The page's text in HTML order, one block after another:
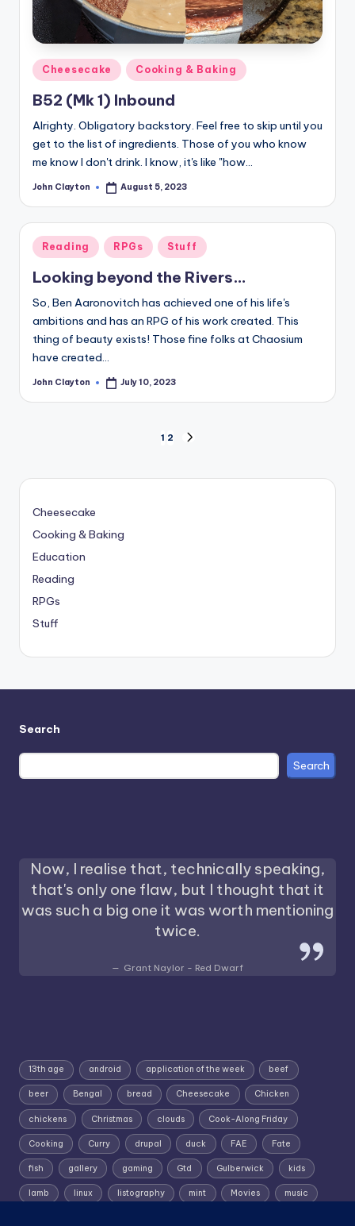
Posted
in
Cheesecake Cooking & Baking
B52 (Mk 1) Inbound
Alrighty. Obligatory backstory. Feel free to skip until you
get to the list of ingredients. Those of you who know
me know I don't drink. I know, it's like "how…
Posted
John Clayton August 5, 2023
Posted
in
Reading RPGs Stuff
Looking beyond the Rivers…
So, Ben Aaronovitch has achieved one of his life's
ambitions and has an RPG of his work created. This
thing of beauty exists! Those fine folks at Chaosium
have created…
Posted
John Clayton July 10, 2023
pagination
1 2
Cheesecake
Cooking & Baking
Education
Reading
RPGs
Stuff
Search
Search
Now, I realise that, technically speaking,
that's only one flaw, but I thought that it
was such a big one it was worth mentioning
twice.
Grant Naylor - Red Dwarf
13th age android application of the week beef
beer Bengal bread Cheesecake Chicken
chickens Christmas clouds Cook-Along Friday
Cooking Curry drupal duck FAE Fate
fish gallery gaming Gtd Gulberwick kids
lamb linux listography mint Movies music